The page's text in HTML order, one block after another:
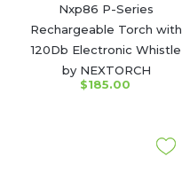
Nxp86 P-Series
Rechargeable Torch with
120Db Electronic Whistle
by NEXTORCH
$185.00